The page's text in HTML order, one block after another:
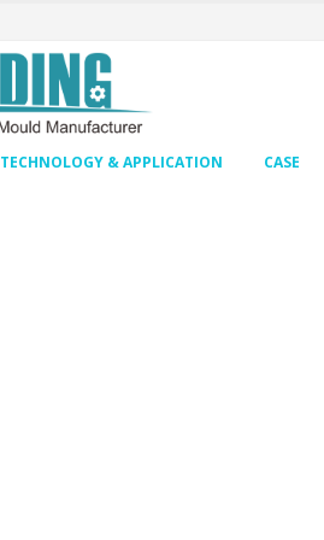
TECHNOLOGY & APPLICATION CASE